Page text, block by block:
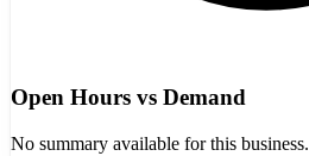
Open Hours vs Demand
No summary available for this business.